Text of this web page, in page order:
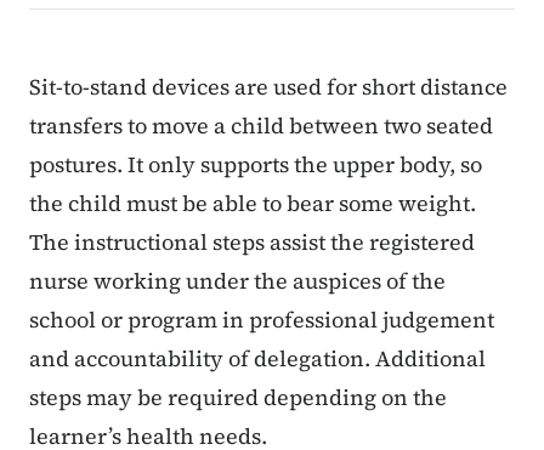
Content Information
Sit-to-stand devices are used for short distance
transfers to move a child between two seated
postures. It only supports the upper body, so
the child must be able to bear some weight.
The instructional steps assist the registered
nurse working under the auspices of the
school or program in professional judgement
and accountability of delegation. Additional
steps may be required depending on the
learner’s health needs.